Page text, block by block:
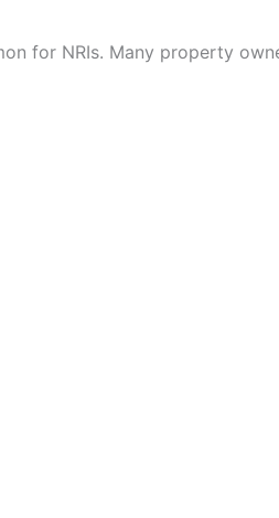
for NRIs. Many property